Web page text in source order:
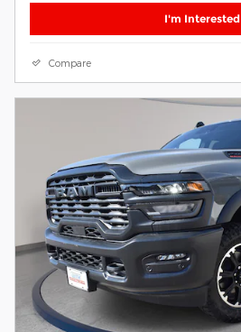
I'm Interested
Compare